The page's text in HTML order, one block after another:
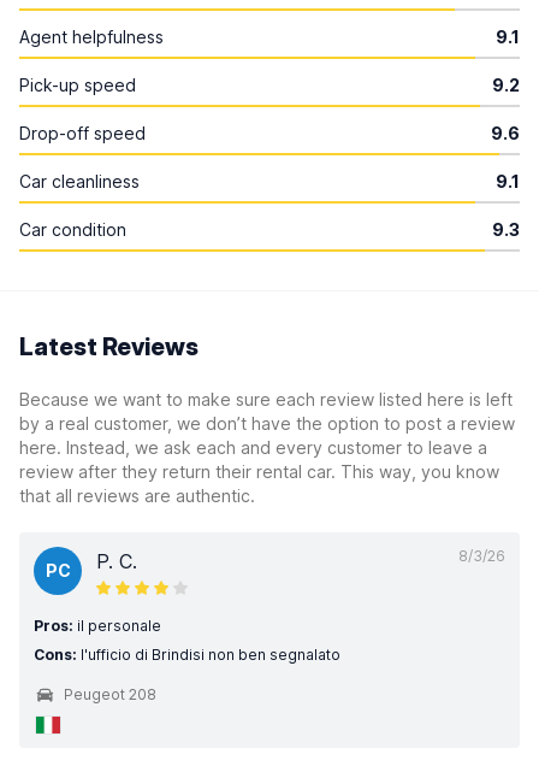
Agent helpfulness 9.1
Pick-up speed 9.2
Drop-off speed 9.6
Car cleanliness 9.1
Car condition 9.3
Latest Reviews
Because we want to make sure each review listed here is left
by a real customer, we don’t have the option to post a review
here. Instead, we ask each and every customer to leave a
review after they return their rental car. This way, you know
that all reviews are authentic.
8/3/26
PC P. C.
Pros: il personale
Cons: l'ufficio di Brindisi non ben segnalato
Peugeot 208